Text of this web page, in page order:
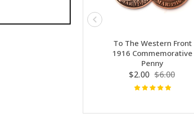
To The Western Front
1916 Commemorative
Penny
$2.00 $6.00